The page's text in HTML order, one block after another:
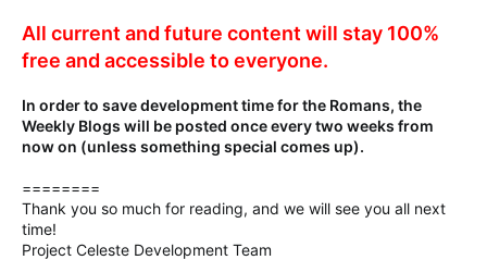
All current and future content will stay 100%
free and accessible to everyone.
In order to save development time for the Romans, the
Weekly Blogs will be posted once every two weeks from
now on (unless something special comes up).
========
Thank you so much for reading, and we will see you all next
time!
Project Celeste Development Team